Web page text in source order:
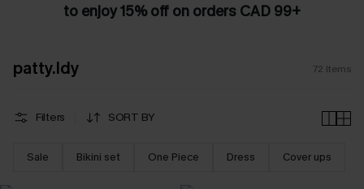
to enjoy 15% off on orders CAD 99+
patty.ldy 72 Items
Filters SORT BY
Sale Bikini set One Piece Dress Cover ups